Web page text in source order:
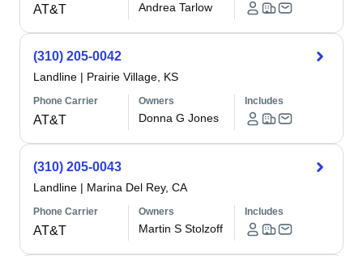
AT&T Andrea Tarlow
(310) 205-0042
Landline | Prairie Village, KS
Phone Carrier
AT&T
Owners
Donna G Jones
Includes
(310) 205-0043
Landline | Marina Del Rey, CA
Phone Carrier
AT&T
Owners
Martin S Stolzoff
Includes